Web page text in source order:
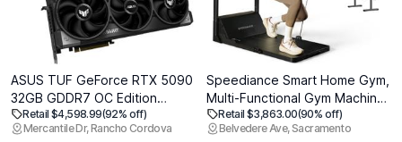
ASUS TUF GeForce RTX 5090
32GB GDDR7 OC Edition
Graphics Card, NVIDIA,
Desktop (PCIe 5.0, HDMI/DP
Retail $4,598.99(92% off)
Mercantile Dr, Rancho Cordova
Speediance Smart Home Gym,
Multi-Functional Gym Machine
for Full Body Strength
Training, All-in-one Gym
Retail $3,863.00(90% off)
Belvedere Ave, Sacramento